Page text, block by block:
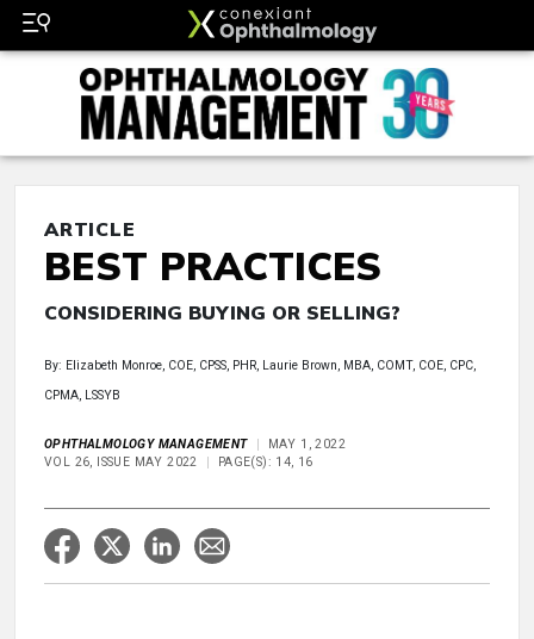
ARTICLE
BEST PRACTICES
CONSIDERING BUYING OR SELLING?
By: Elizabeth Monroe, COE, CPSS, PHR, Laurie Brown, MBA, COMT, COE, CPC,
CPMA, LSSYB
OPHTHALMOLOGY MANAGEMENT
MAY 1, 2022
VOL 26, ISSUE MAY 2022
PAGE(S): 14, 16